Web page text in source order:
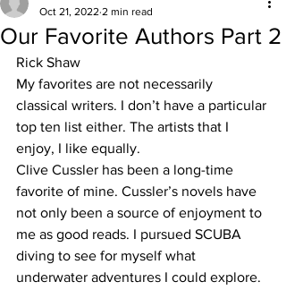
Our Favorite Authors Part 2
Oct 21, 2022 2 min read
Rick Shaw
My favorites are not necessarily
classical writers. I don’t have a particular
top ten list either. The artists that I
enjoy, I like equally.
Clive Cussler has been a long-time
favorite of mine. Cussler’s novels have
not only been a source of enjoyment to
me as good reads. I pursued SCUBA
diving to see for myself what
underwater adventures I could explore.